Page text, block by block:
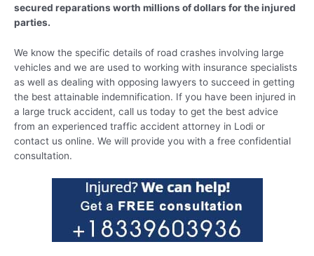
secured reparations worth millions of dollars for the injured
parties.
We know the specific details of road crashes involving large
vehicles and we are used to working with insurance specialists
as well as dealing with opposing lawyers to succeed in getting
the best attainable indemnification. If you have been injured in
a large truck accident, call us today to get the best advice
from an experienced traffic accident attorney in Lodi or
contact us online. We will provide you with a free confidential
consultation.